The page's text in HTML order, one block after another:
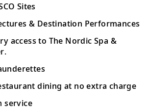
Sites
& Destination Performances
access to The Nordic Spa &
dining at no extra charge
service